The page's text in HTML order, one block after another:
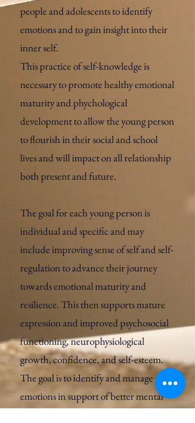
people and adolescents to identify
emotions and to gain insight into their
inner self.
This practice of self-knowledge is
necessary to promote healthy emotional
maturity and phychological
development to allow the young person
to flourish in their social and school
lives and will impact on all relationship
both present and future.
The goal for each young person is
individual and specific and may
include improving sense of self and self-
regulation to advance their journey
towards emotional maturity and
resilience. This then supports mature
expression and improved psychosocial
functioning, neurophysiological
growth, confidence, and self-esteem.
The goal is to identify and manage
emotions in support of better mental